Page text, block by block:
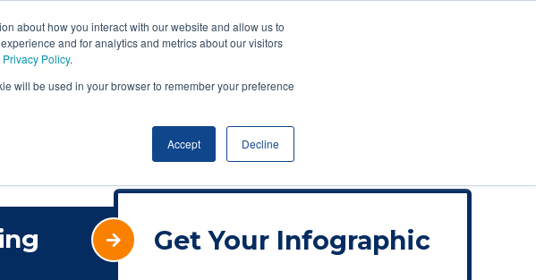
about how you interact with our website and allow us to
and for analytics and metrics about our visitors
Privacy Policy.
will be used in your browser to remember your preference
Accept Decline
Get Your Infographic